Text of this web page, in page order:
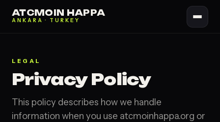
ATCMOIN HAPPA
ANKARA · TURKEY
LEGAL
Privacy Policy
This policy describes how we handle
information when you use atcmoinhappa.org or